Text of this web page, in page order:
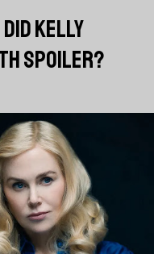
KELLY
SPOILER?